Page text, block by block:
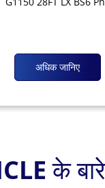
अधिक जानिए
के